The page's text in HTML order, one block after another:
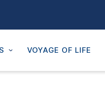
VOYAGE OF LIFE